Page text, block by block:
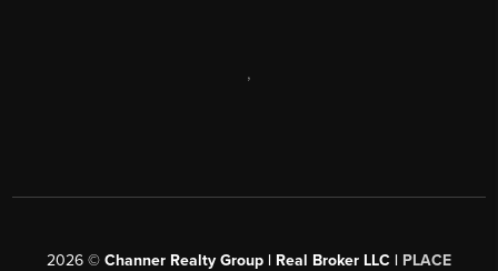
,
2026 © Channer Realty Group | Real Broker LLC | PLACE